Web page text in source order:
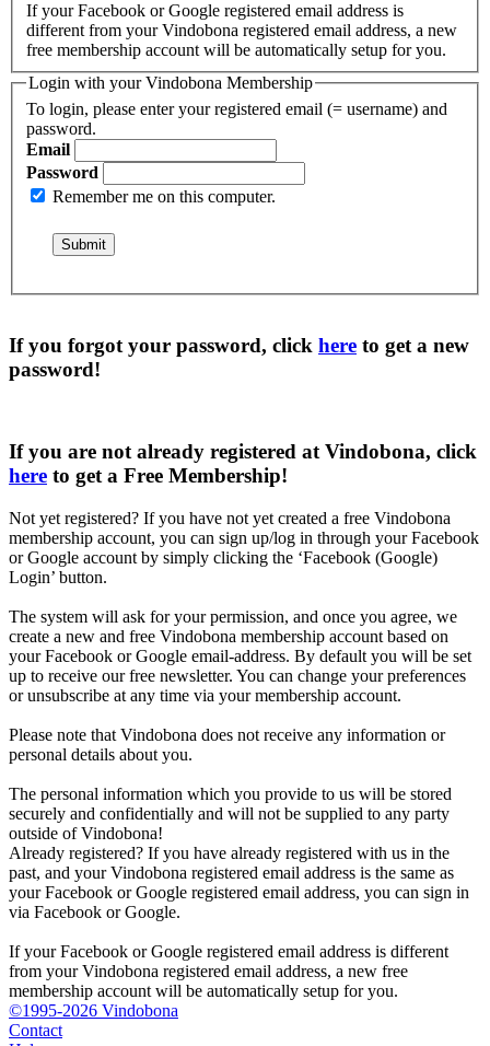
If your Facebook or Google registered email address is
different from your Vindobona registered email address, a new
free membership account will be automatically setup for you.
Login with your Vindobona Membership
To login, please enter your registered email (= username) and
password.
Email
Password
Remember me on this computer.
If you forgot your password, click here to get a new
password!
If you are not already registered at Vindobona, click
here to get a Free Membership!
Not yet registered? If you have not yet created a free Vindobona
membership account, you can sign up/log in through your Facebook
or Google account by simply clicking the ‘Facebook (Google)
Login’ button.
The system will ask for your permission, and once you agree, we
create a new and free Vindobona membership account based on
your Facebook or Google email-address. By default you will be set
up to receive our free newsletter. You can change your preferences
or unsubscribe at any time via your membership account.
Please note that Vindobona does not receive any information or
personal details about you.
The personal information which you provide to us will be stored
securely and confidentially and will not be supplied to any party
outside of Vindobona!
Already registered? If you have already registered with us in the
past, and your Vindobona registered email address is the same as
your Facebook or Google registered email address, you can sign in
via Facebook or Google.
If your Facebook or Google registered email address is different
from your Vindobona registered email address, a new free
membership account will be automatically setup for you.
©1995-2026 Vindobona
Contact